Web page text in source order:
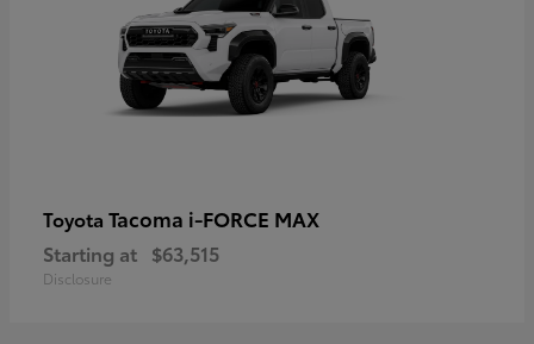
Toyota Tacoma i-FORCE MAX
Starting at $63,515
Disclosure